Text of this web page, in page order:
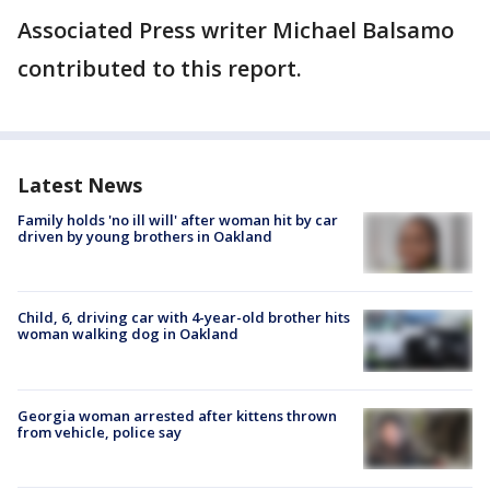
Associated Press writer Michael Balsamo
contributed to this report.
Latest News
Family holds 'no ill will' after woman hit by car
driven by young brothers in Oakland
Child, 6, driving car with 4-year-old brother hits
woman walking dog in Oakland
Georgia woman arrested after kittens thrown
from vehicle, police say